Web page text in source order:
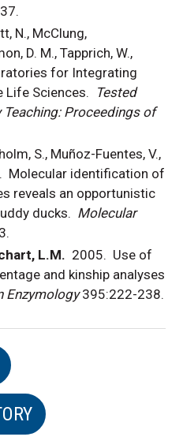
37.
N., McClung,
D. M., Tapprich, W.,
for Integrating
Sciences.
Tested
Proceedings of
S., Muñoz-Fuentes, V.,
Molecular identification of
reveals an opportunistic
ducks. Molecular
L.M. 2005. Use of
and kinship analyses
Enzymology 395:222-238.